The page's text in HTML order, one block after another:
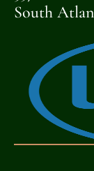
South